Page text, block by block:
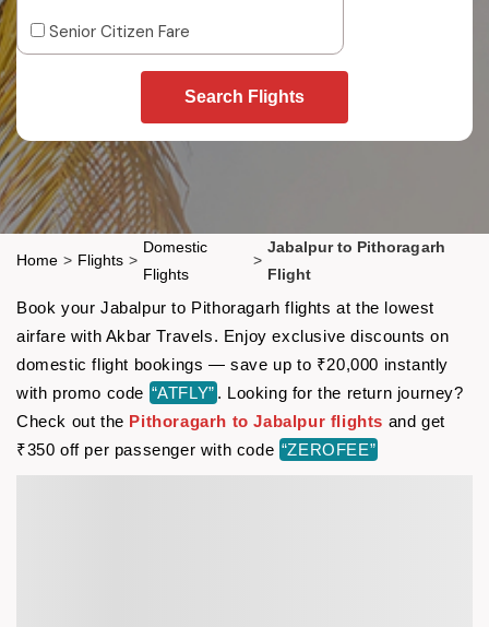
Senior Citizen Fare
Search Flights
Home > Flights >
Domestic
Flights
>
Jabalpur to Pithoragarh
Flight
Book your Jabalpur to Pithoragarh flights at the lowest
airfare with Akbar Travels. Enjoy exclusive discounts on
domestic flight bookings — save up to ₹20,000 instantly
with promo code “ATFLY” . Looking for the return journey?
Check out the Pithoragarh to Jabalpur flights and get
₹350 off per passenger with code “ZEROFEE”